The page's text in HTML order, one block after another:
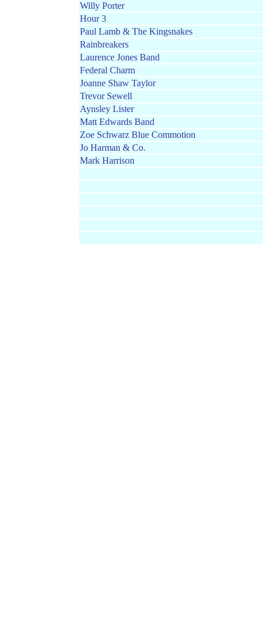
Willy Porter
Hour 3
Paul Lamb & The Kingsnakes
Rainbreakers
Laurence Jones Band
Federal Charm
Joanne Shaw Taylor
Trevor Sewell
Aynsley Lister
Matt Edwards Band
Zoe Schwarz Blue Commotion
Jo Harman & Co.
Mark Harrison